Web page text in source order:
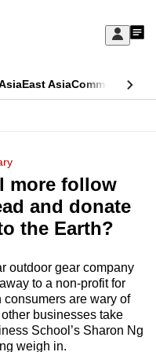
Sign
My
East AsiaCommentary
more follow
and donate
the Earth?
outdoor gear company
to a non-profit for
are wary of
businesses take
School’s Sharon Ng
weigh in.